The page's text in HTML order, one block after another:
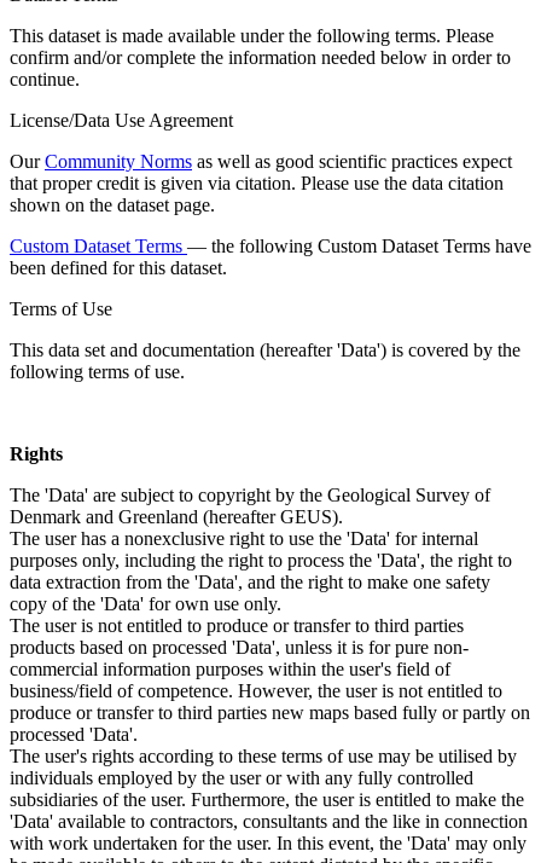
This dataset is made available under the following terms. Please
confirm and/or complete the information needed below in order to
continue.
License/Data Use Agreement
OurCommunity Norms as well as good scientific practices expect
that proper credit is given via citation. Please use the data citation
shown on the dataset page.
Custom Dataset Terms — the following Custom Dataset Terms have
been defined for this dataset.
Terms of Use
This data set and documentation (hereafter 'Data') is covered by the
following terms of use.
Rights
The 'Data' are subject to copyright by the Geological Survey of
Denmark and Greenland (hereafter GEUS).
The user has a nonexclusive right to use the 'Data' for internal
purposes only, including the right to process the 'Data', the right to
data extraction from the 'Data', and the right to make one safety
copy of the 'Data' for own use only.
The user is not entitled to produce or transfer to third parties
products based on processed 'Data', unless it is for pure non-
commercial information purposes within the user's field of
business/field of competence. However, the user is not entitled to
produce or transfer to third parties new maps based fully or partly on
processed 'Data'.
The user's rights according to these terms of use may be utilised by
individuals employed by the user or with any fully controlled
subsidiaries of the user. Furthermore, the user is entitled to make the
'Data' available to contractors, consultants and the like in connection
with work undertaken for the user. In this event, the 'Data' may only